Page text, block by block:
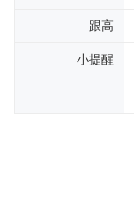
跟高
小提醒